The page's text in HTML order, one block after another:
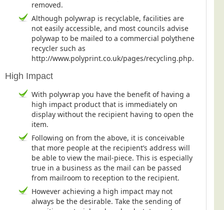
Travel & Tourism
Trade Unions
About Us
Why Choose Us
Our Accreditations
Survey Results
Terms of Sale
Privacy Policy
Cookie Policy
Terms of Website Use
removed.
Although polywrap is recyclable, facilities are
not easily accessible, and most councils advise
polywap to be mailed to a commercial polythene
recycler such as
http://www.polyprint.co.uk/pages/recycling.php.
High Impact
With polywrap you have the benefit of having a
high impact product that is immediately on
display without the recipient having to open the
item.
Following on from the above, it is conceivable
that more people at the recipient’s address will
be able to view the mail-piece. This is especially
true in a business as the mail can be passed
from mailroom to reception to the recipient.
However achieving a high impact may not
always be the desirable. Take the sending of